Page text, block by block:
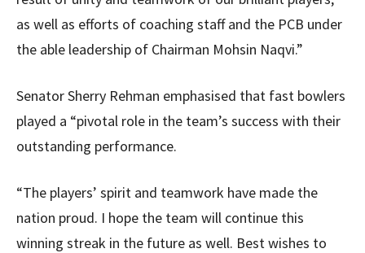
as well as efforts of coaching staff and the PCB under
the able leadership of Chairman Mohsin Naqvi.”
Senator Sherry Rehman emphasised that fast bowlers
played a “pivotal role in the team’s success with their
outstanding performance.
“The players’ spirit and teamwork have made the
nation proud. I hope the team will continue this
winning streak in the future as well. Best wishes to